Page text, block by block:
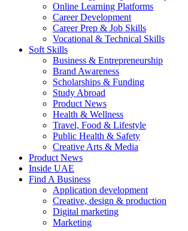
Online Learning Platforms
Career Development
Career Prep & Job Skills
Vocational & Technical Skills
Soft Skills
Business & Entrepreneurship
Brand Awareness
Scholarships & Funding
Study Abroad
Product News
Health & Wellness
Travel, Food & Lifestyle
Public Health & Safety
Creative Arts & Media
Product News
Inside UAE
Find A Business
Application development
Creative, design & production
Digital marketing
Marketing